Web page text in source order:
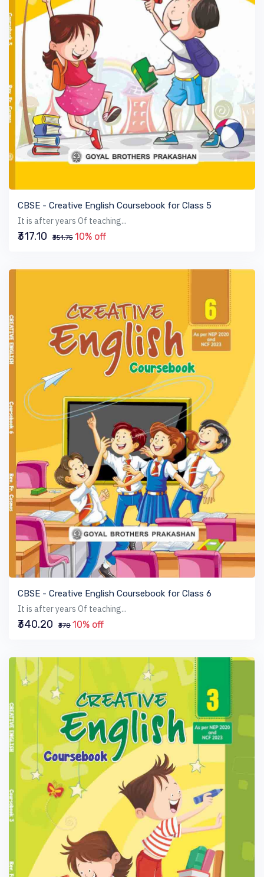
VIEW BOOK
CBSE - Creative English Coursebook for Class 5
It is after years Of teaching...
₹317.10 ₹351.75 10% off
VIEW BOOK
CBSE - Creative English Coursebook for Class 6
It is after years Of teaching...
₹340.20 ₹378 10% off